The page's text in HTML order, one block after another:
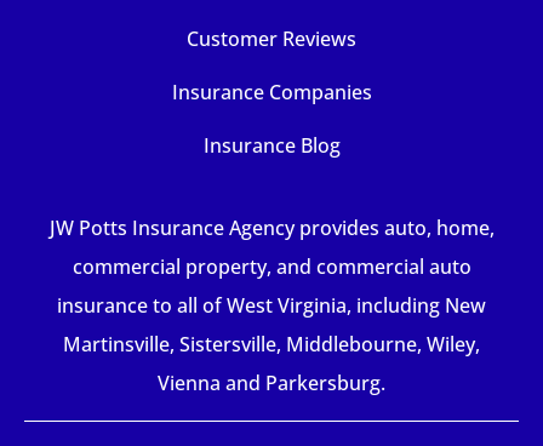
Customer Reviews
Insurance Companies
Insurance Blog
JW Potts Insurance Agency provides auto, home,
commercial property, and commercial auto
insurance to all of West Virginia, including New
Martinsville, Sistersville, Middlebourne, Wiley,
Vienna and Parkersburg.